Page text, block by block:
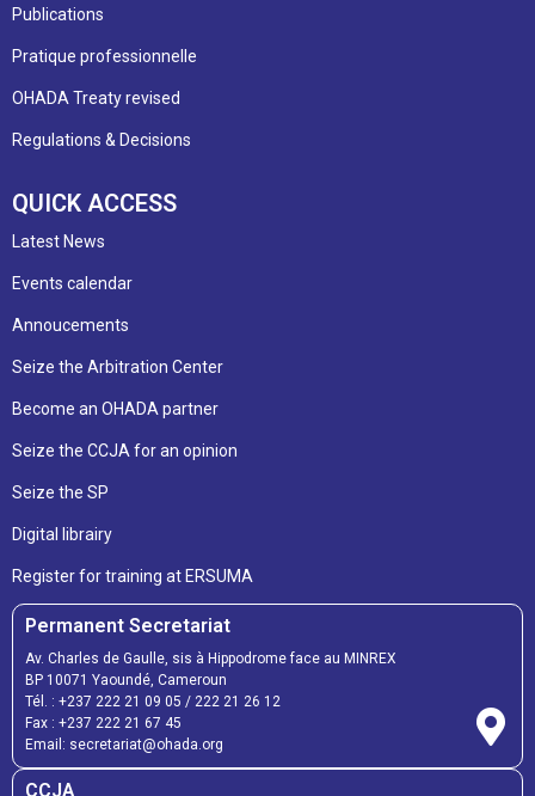
Publications
Pratique professionnelle
OHADA Treaty revised
Regulations & Decisions
QUICK ACCESS
Latest News
Events calendar
Annoucements
Seize the Arbitration Center
Become an OHADA partner
Seize the CCJA for an opinion
Seize the SP
Digital librairy
Register for training at ERSUMA
Permanent Secretariat
Av. Charles de Gaulle, sis à Hippodrome face au MINREX
BP 10071 Yaoundé, Cameroun
Tél. : +237 222 21 09 05 / 222 21 26 12
Fax : +237 222 21 67 45
Email: secretariat@ohada.org
CCJA